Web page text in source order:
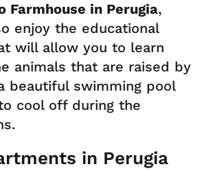
Farmhouse in Perugia,
enjoy the educational
will allow you to learn
animals that are raised by
beautiful swimming pool
cool off during the
in Perugia